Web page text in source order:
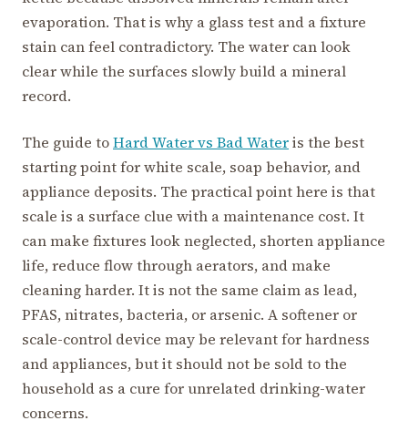
evaporation. That is why a glass test and a fixture
stain can feel contradictory. The water can look
clear while the surfaces slowly build a mineral
record.
The guide toHard Water vs Bad Wateris the best
starting point for white scale, soap behavior, and
appliance deposits. The practical point here is that
scale is a surface clue with a maintenance cost. It
can make fixtures look neglected, shorten appliance
life, reduce flow through aerators, and make
cleaning harder. It is not the same claim as lead,
PFAS, nitrates, bacteria, or arsenic. A softener or
scale-control device may be relevant for hardness
and appliances, but it should not be sold to the
household as a cure for unrelated drinking-water
concerns.